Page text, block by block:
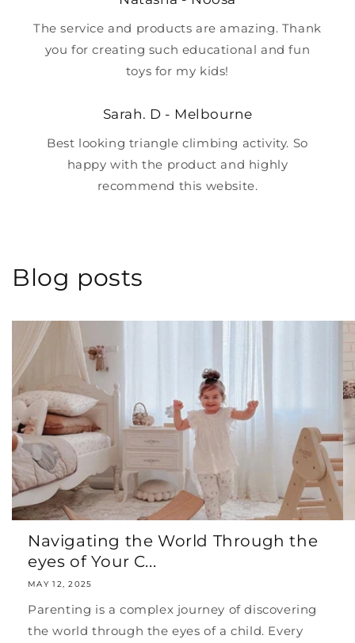
The service and products are amazing. Thank
you for creating such educational and fun
toys for my kids!
Sarah. D - Melbourne
Best looking triangle climbing activity. So
happy with the product and highly
recommend this website.
Blog posts
Navigating the World Through the
eyes of Your C...
MAY 12, 2025
Parenting is a complex journey of discovering
the world through the eyes of a child. Every